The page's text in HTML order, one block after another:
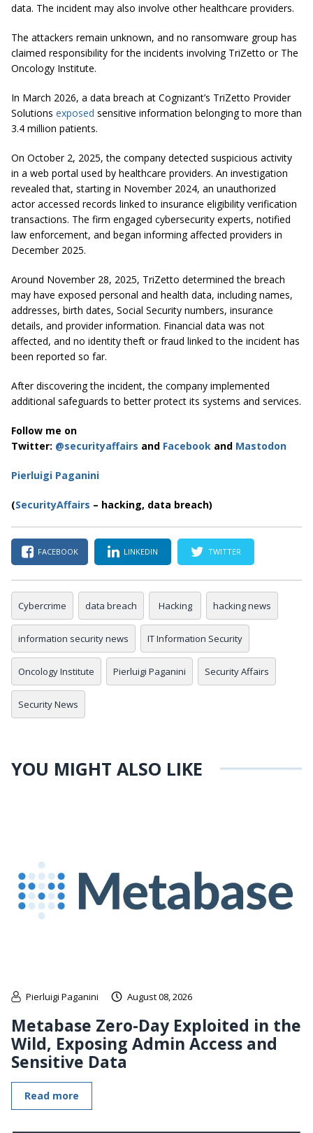
data. The incident may also involve other healthcare providers.
The attackers remain unknown, and no ransomware group has
claimed responsibility for the incidents involving TriZetto or The
Oncology Institute.
In March 2026, a data breach at Cognizant’s TriZetto Provider
Solutions exposed sensitive information belonging to more than
3.4 million patients.
On October 2, 2025, the company detected suspicious activity
in a web portal used by healthcare providers. An investigation
revealed that, starting in November 2024, an unauthorized
actor accessed records linked to insurance eligibility verification
transactions. The firm engaged cybersecurity experts, notified
law enforcement, and began informing affected providers in
December 2025.
Around November 28, 2025, TriZetto determined the breach
may have exposed personal and health data, including names,
addresses, birth dates, Social Security numbers, insurance
details, and provider information. Financial data was not
affected, and no identity theft or fraud linked to the incident has
been reported so far.
After discovering the incident, the company implemented
additional safeguards to better protect its systems and services.
Follow me on
Twitter: @securityaffairs and Facebook and Mastodon
Pierluigi Paganini
(SecurityAffairs – hacking, data breach)
FACEBOOK LINKEDIN TWITTER
Cybercrime data breach Hacking hacking news
information security news IT Information Security
Oncology Institute Pierluigi Paganini Security Affairs
Security News
YOU MIGHT ALSO LIKE
Pierluigi Paganini August 08, 2026
Metabase Zero-Day Exploited in the
Wild, Exposing Admin Access and
Sensitive Data
Read more